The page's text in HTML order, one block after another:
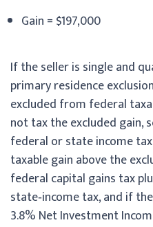
Gain = $197,000
If the seller is single and
primary residence
excluded from federal
not tax the excluded gain,
federal or state income
taxable gain above the
federal capital gains tax
state‑income tax, and if
3.8% Net Investment